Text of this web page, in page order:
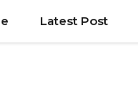
Latest Post